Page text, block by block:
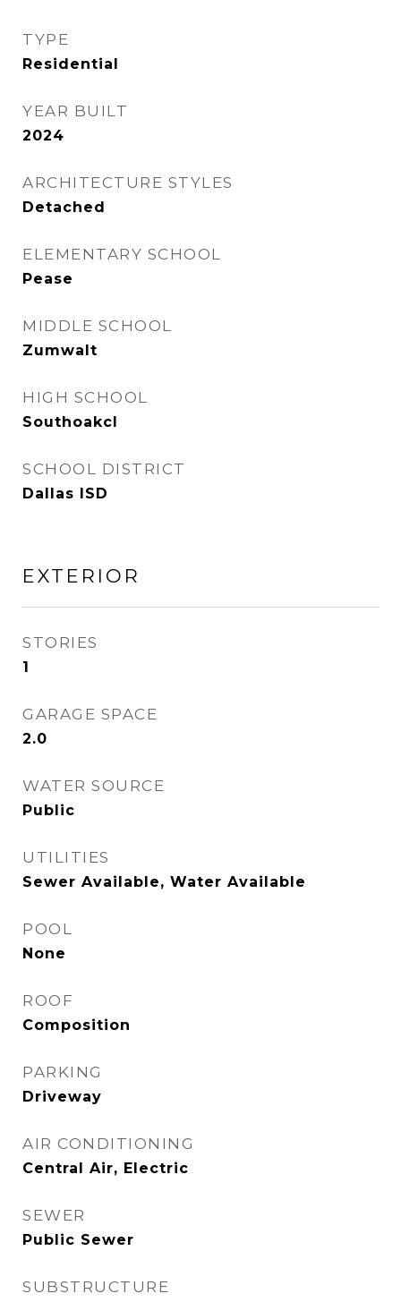
TYPE
Residential
YEAR BUILT
2024
ARCHITECTURE STYLES
Detached
ELEMENTARY SCHOOL
Pease
MIDDLE SCHOOL
Zumwalt
HIGH SCHOOL
Southoakcl
SCHOOL DISTRICT
Dallas ISD
EXTERIOR
STORIES
1
GARAGE SPACE
2.0
WATER SOURCE
Public
UTILITIES
Sewer Available, Water Available
POOL
None
ROOF
Composition
PARKING
Driveway
AIR CONDITIONING
Central Air, Electric
SEWER
Public Sewer
SUBSTRUCTURE